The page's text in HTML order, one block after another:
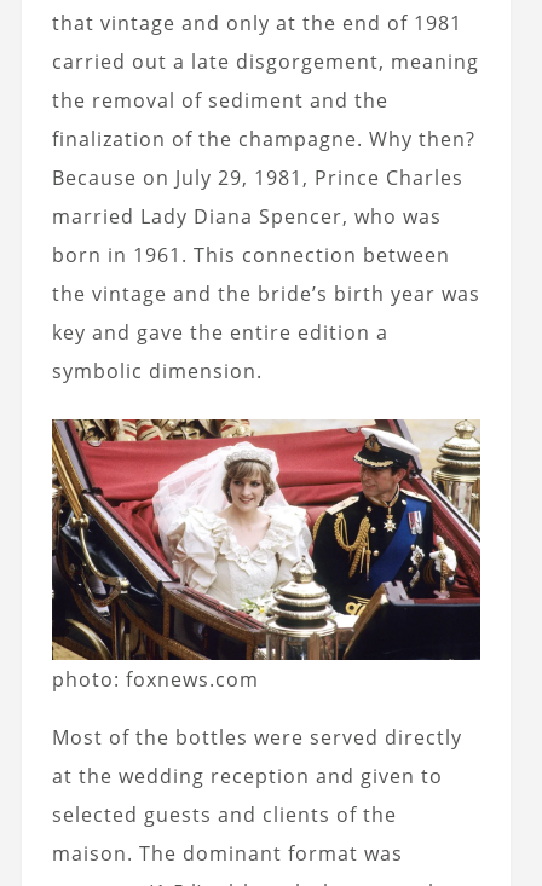
that vintage and only at the end of 1981
carried out a late disgorgement, meaning
the removal of sediment and the
finalization of the champagne. Why then?
Because on July 29, 1981, Prince Charles
married Lady Diana Spencer, who was
born in 1961. This connection between
the vintage and the bride’s birth year was
key and gave the entire edition a
symbolic dimension.
photo: foxnews.com
Most of the bottles were served directly
at the wedding reception and given to
selected guests and clients of the
maison. The dominant format was